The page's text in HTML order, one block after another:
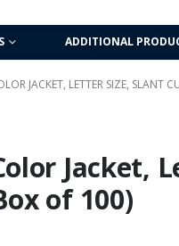
ADDITIONAL
JACKET, LETTER SIZE, SLANT
Jacket,
of 100)